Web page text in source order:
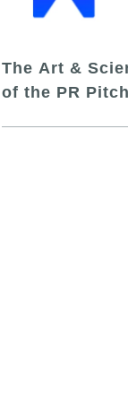
The Art &
of the PR Pitch